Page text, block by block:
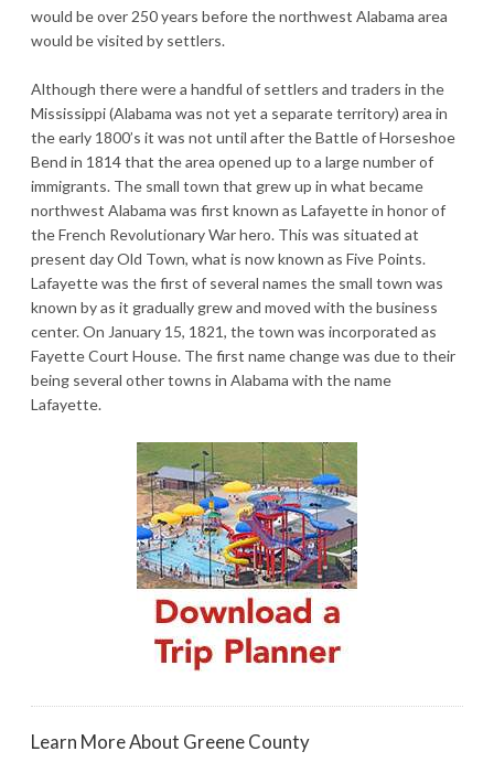
would be over 250 years before the northwest Alabama area
would be visited by settlers.
Although there were a handful of settlers and traders in the
Mississippi (Alabama was not yet a separate territory) area in
the early 1800’s it was not until after the Battle of Horseshoe
Bend in 1814 that the area opened up to a large number of
immigrants. The small town that grew up in what became
northwest Alabama was first known as Lafayette in honor of
the French Revolutionary War hero. This was situated at
present day Old Town, what is now known as Five Points.
Lafayette was the first of several names the small town was
known by as it gradually grew and moved with the business
center. On January 15, 1821, the town was incorporated as
Fayette Court House. The first name change was due to their
being several other towns in Alabama with the name
Lafayette.
Learn More About Greene County